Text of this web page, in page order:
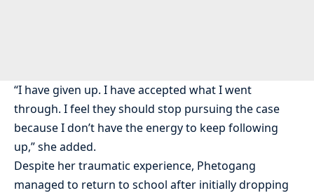
“I have given up. I have accepted what I went
through. I feel they should stop pursuing the case
because I don’t have the energy to keep following
up,” she added.
Despite her traumatic experience, Phetogang
managed to return to school after initially dropping